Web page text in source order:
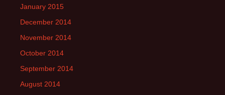
January 2015
December 2014
November 2014
October 2014
September 2014
August 2014